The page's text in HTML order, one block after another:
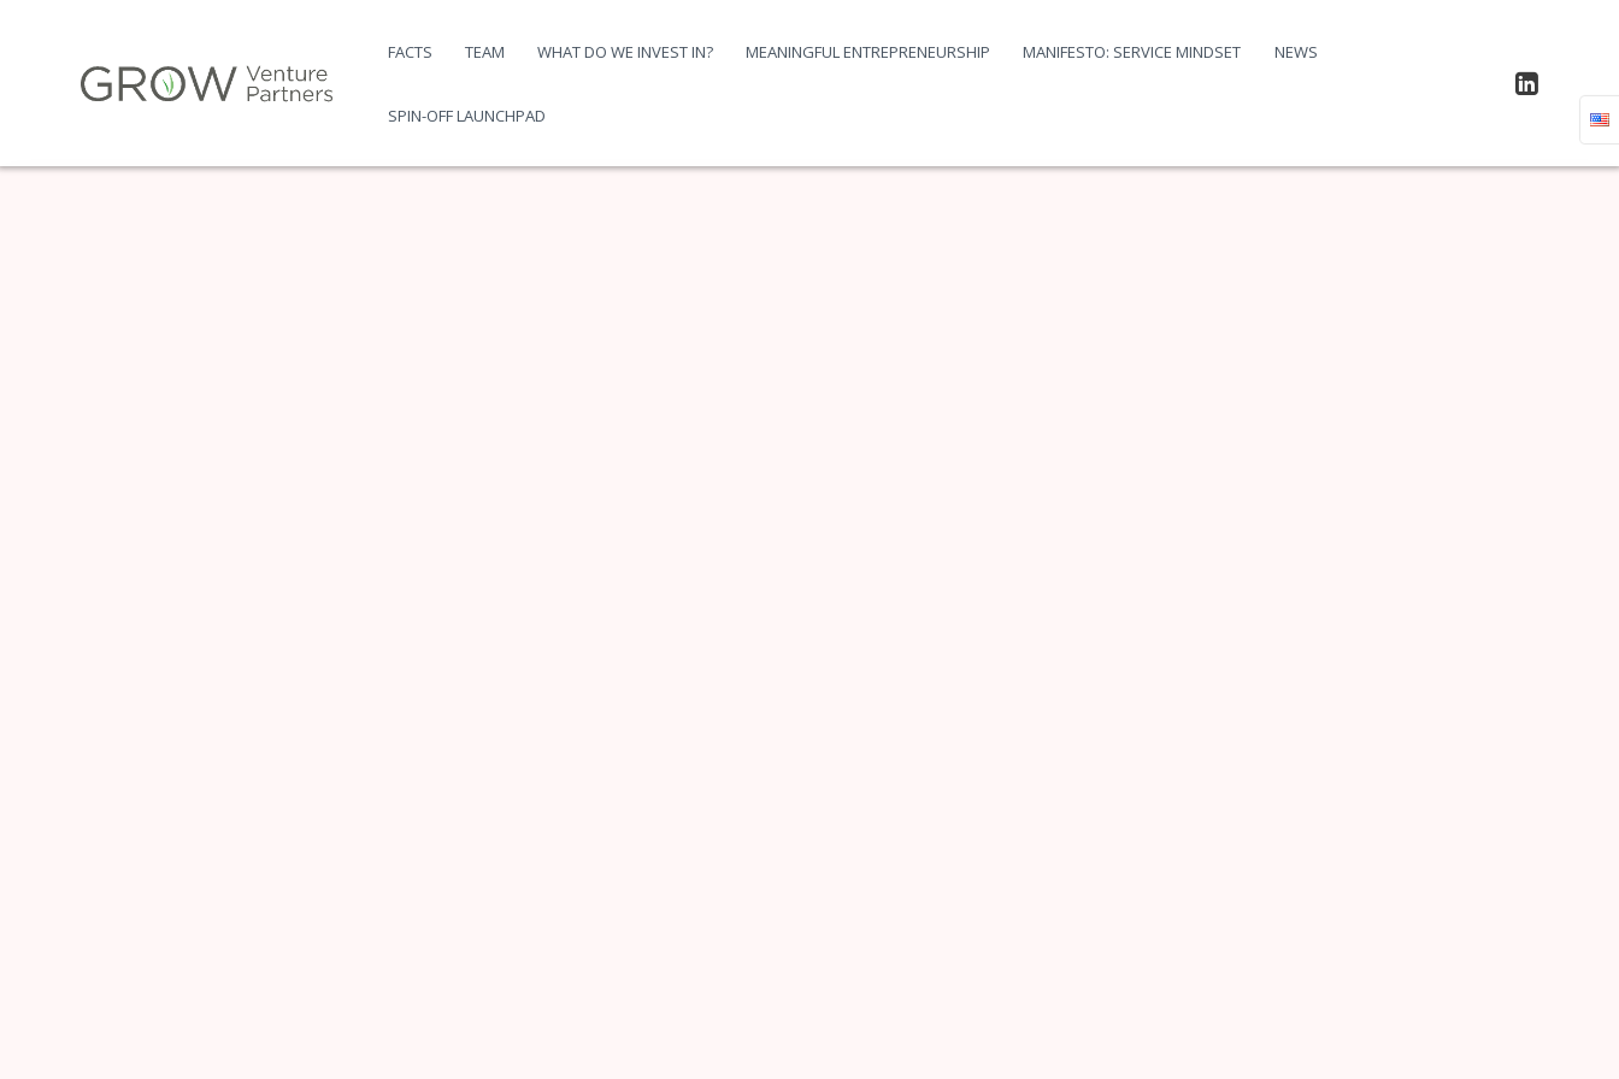
FACTS TEAM WHAT DO WE INVEST IN? MEANINGFUL ENTREPRENEURSHIP MANIFESTO: SERVICE MINDSET NEWS
SPIN-OFF LAUNCHPAD